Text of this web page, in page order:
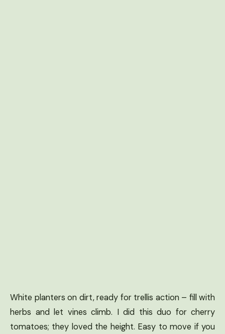
White planters on dirt, ready for trellis action – fill with
herbs and let vines climb. I did this duo for cherry
tomatoes; they loved the height. Easy to move if you